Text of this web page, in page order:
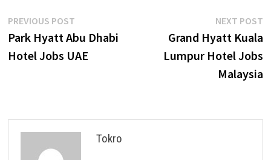
Post
navigation
PREVIOUS POSTPrevious
post:
Park Hyatt Abu Dhabi
Hotel Jobs UAE
NEXT POST
Grand Hyatt Kuala
Lumpur Hotel Jobs
Malaysia
Tokro